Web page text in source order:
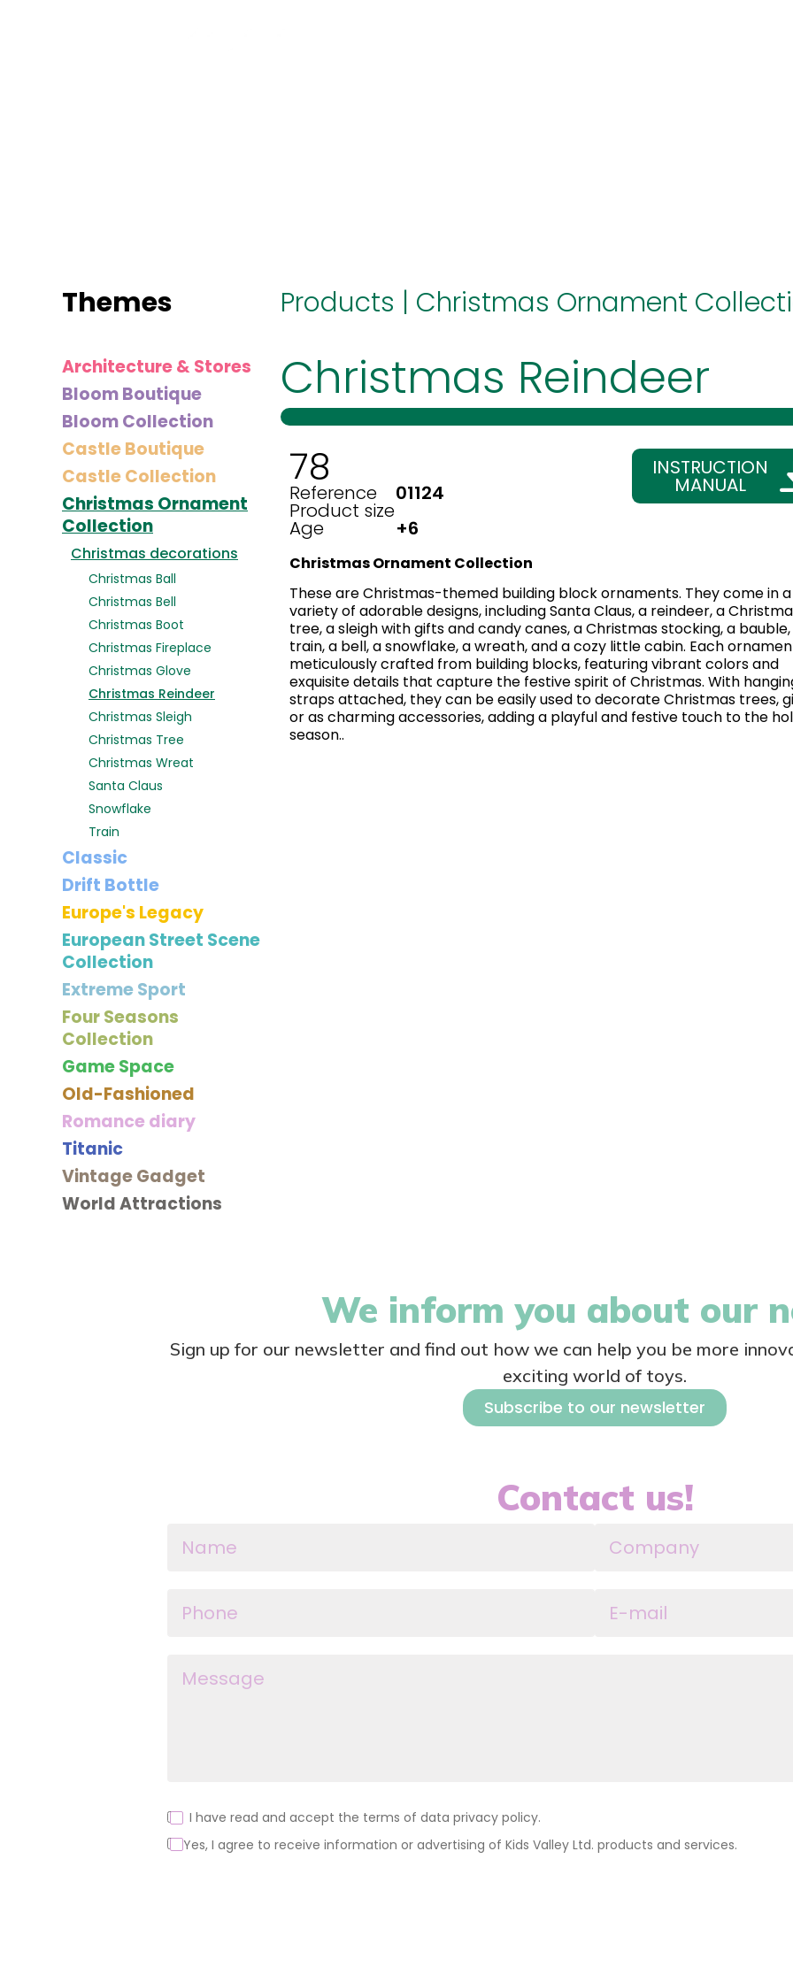
Themes Products | Christmas Ornament
Architecture & Stores
Bloom Boutique
Bloom Collection
Castle Boutique
Castle Collection
Christmas Ornament
Collection
Christmas decorations
Christmas Ball
Christmas Bell
Christmas Boot
Christmas Fireplace
Christmas Glove
Christmas Reindeer
Christmas Sleigh
Christmas Tree
Christmas Wreat
Santa Claus
Snowflake
Train
Classic
Drift Bottle
Europe's Legacy
European Street Scene
Collection
Extreme Sport
Four Seasons
Collection
Game Space
Old-Fashioned
Romance diary
Titanic
Vintage Gadget
World Attractions
Christmas Reindeer
78
Reference 01124
Product size
Age +6
INSTRUCTION
MANUAL
Christmas Ornament Collection
These are Christmas-themed building block ornaments. They come in a
variety of adorable designs, including Santa Claus, a reindeer, a
tree, a sleigh with gifts and candy canes, a Christmas stocking, a bauble,
train, a bell, a snowflake, a wreath, and a cozy little cabin. Each
meticulously crafted from building blocks, featuring vibrant colors and
exquisite details that capture the festive spirit of Christmas. With
straps attached, they can be easily used to decorate Christmas trees,
or as charming accessories, adding a playful and festive touch to the
season..
We inform you about our
Sign up for our newsletter and find out how we can help you be more
exciting world of toys.
Subscribe to our newsletter
Contact us!
I have read and accept the terms of data privacy policy.
Yes, I agree to receive information or advertising of Kids Valley Ltd. products and services.